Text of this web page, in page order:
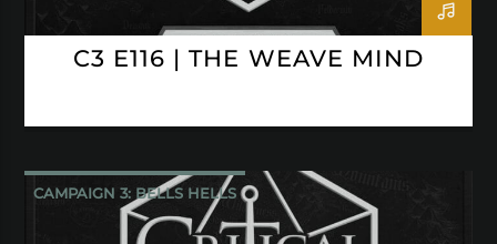
C3 E116 | THE WEAVE MIND
CAMPAIGN 3: BELLS HELLS
CRITICAL ROLE